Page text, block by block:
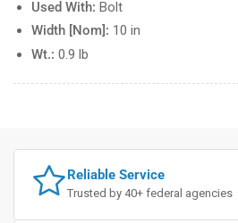
Used With: Bolt
Width [Nom]: 10 in
Wt.: 0.9 lb
Reliable Service
Trusted by 40+ federal agencies